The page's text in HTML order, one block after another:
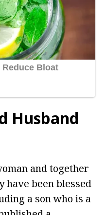
Husband
and together
have been blessed
a son who is a